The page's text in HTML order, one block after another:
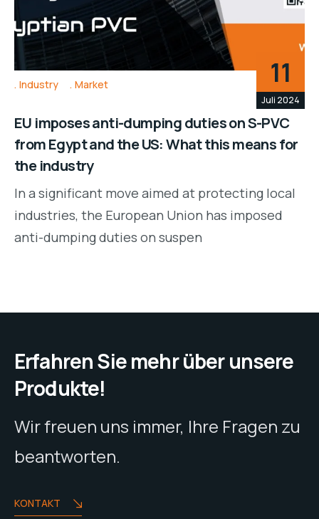
Industry Market 11
Juli 2024
EU imposes anti-dumping duties on S-PVC
from Egypt and the US: What this means for
the industry
In a significant move aimed at protecting local
industries, the European Union has imposed
anti-dumping duties on suspen
Erfahren Sie mehr über unsere
Produkte!
Wir freuen uns immer, Ihre Fragen zu
beantworten.
KONTAKT